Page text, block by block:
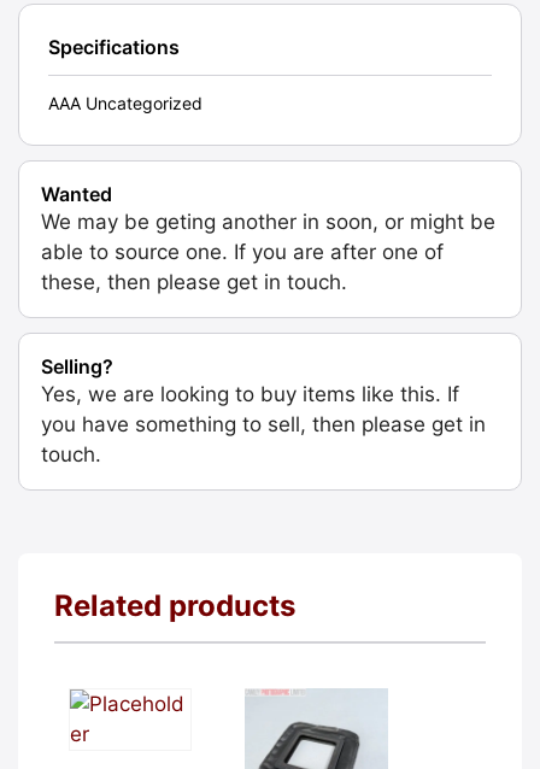
Specifications
AAA Uncategorized
Wanted
We may be geting another in soon, or might be
able to source one. If you are after one of
these, then please get in touch.
Selling?
Yes, we are looking to buy items like this. If
you have something to sell, then please get in
touch.
Related products